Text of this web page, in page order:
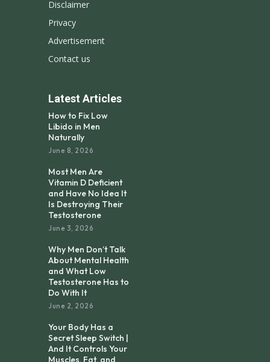
Disclaimer
Privacy
Advertisement
Contact us
Latest Articles
How to Fix Low
Libido in Men
Naturally
June 8, 2026
Most Men Are
Vitamin D Deficient
and Have No Idea It
Is Destroying Their
Testosterone
June 3, 2026
Why Men Don’t Talk
About Mental Health
and What Low
Testosterone Has to
Do With It
June 2, 2026
Your Body Has a
Secret Sleep Switch |
And It Controls Your
Muscles, Fat, and